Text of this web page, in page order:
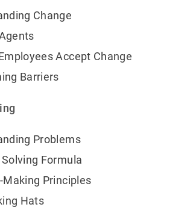
Change
Accept Change
Barriers
Problems
Formula
Making Principles
Hats